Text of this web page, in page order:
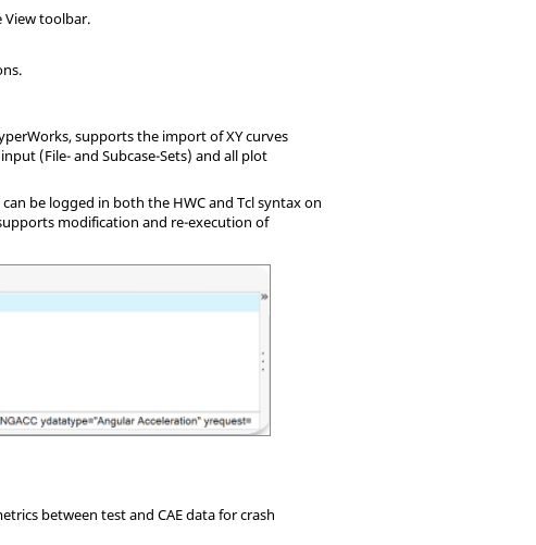
View toolbar.
supports the import of XY curves
(File- and Subcase-Sets) and all plot
be logged in both the HWC and Tcl syntax on
modification and re-execution of
between test and CAE data for crash